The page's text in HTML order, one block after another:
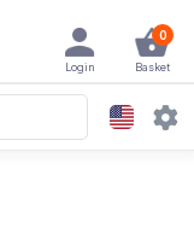
0
Basket
Login